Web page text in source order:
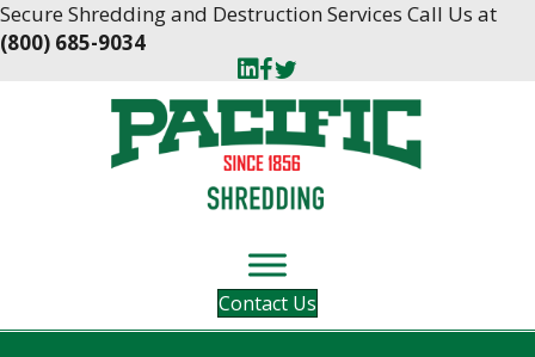
Skip
to
Skip
to
Secure Shredding and Destruction Services Call Us at
(800) 685-9034
Contact Us